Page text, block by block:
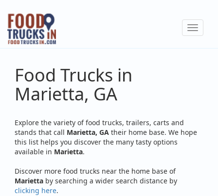
Skip
main
content
Toggle
Food Trucks in
Marietta, GA
Explore the variety of food trucks, trailers, carts and
stands that call Marietta, GA their home base. We hope
this list helps you discover the many tasty options
available in Marietta.
Discover more food trucks near the home base of
Marietta by searching a wider search distance by
clicking here.